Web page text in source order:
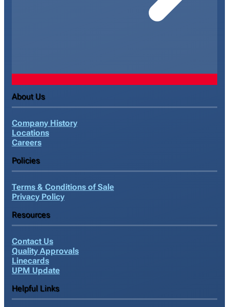
About Us
Company History
Locations
Careers
Policies
Terms & Conditions of Sale
Privacy Policy
Resources
Contact Us
Quality Approvals
Linecards
UPM Update
Helpful Links